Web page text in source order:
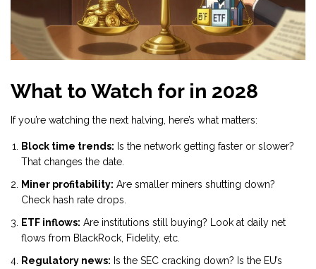
What to Watch for in 2028
If you’re watching the next halving, here’s what matters:
Block time trends: Is the network getting faster or slower?
That changes the date.
Miner profitability: Are smaller miners shutting down?
Check hash rate drops.
ETF inflows: Are institutions still buying? Look at daily net
flows from BlackRock, Fidelity, etc.
Regulatory news: Is the SEC cracking down? Is the EU’s